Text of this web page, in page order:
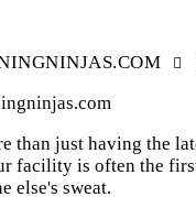
than just having the
facility is often the
else's sweat.